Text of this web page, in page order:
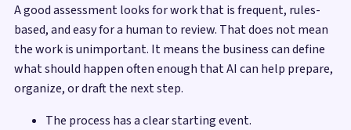
A good assessment looks for work that is frequent, rules-
based, and easy for a human to review. That does not mean
the work is unimportant. It means the business can define
what should happen often enough that AI can help prepare,
organize, or draft the next step.
The process has a clear starting event.